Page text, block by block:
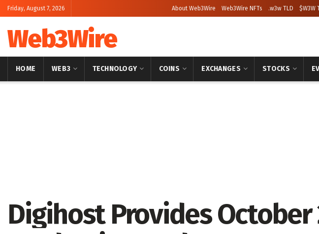
Friday, August 7, 2026 About Web3Wire Web3Wire NFTs .w3w TLD $W3W
Web3Wire
HOME WEB3 TECHNOLOGY COINS EXCHANGES STOCKS
Digihost Provides October